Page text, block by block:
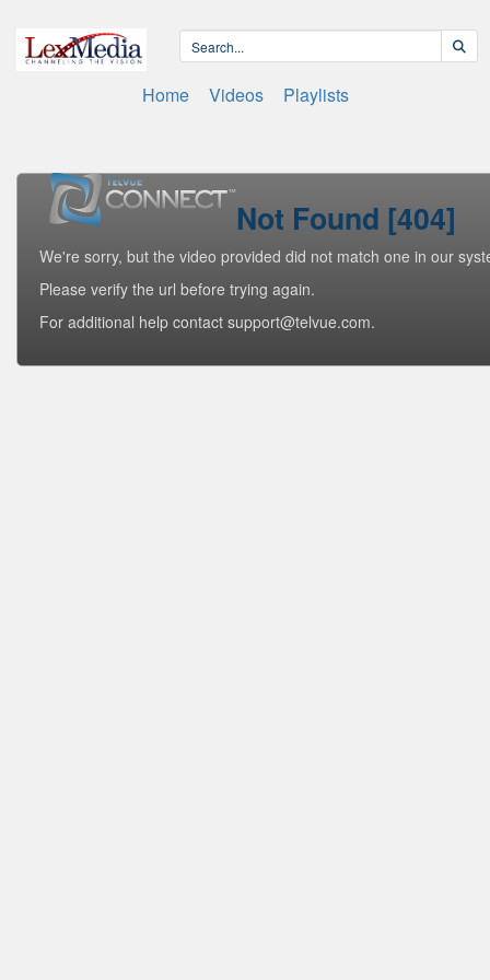
Home Videos Playlists
Not Found [404]
We're sorry, but the video provided did not match one in our
Please verify the url before trying again.
For additional help contact support@telvue.com.